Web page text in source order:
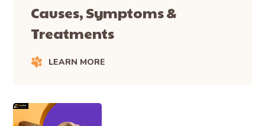
Causes, Symptoms &
Treatments
LEARN MORE